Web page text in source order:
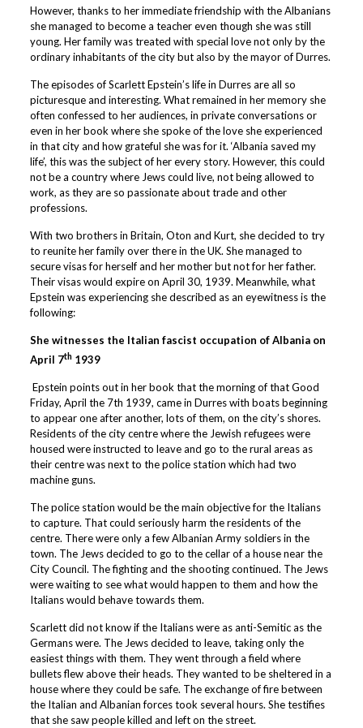
However, thanks to her immediate friendship with the Albanians
she managed to become a teacher even though she was still
young. Her family was treated with special love not only by the
ordinary inhabitants of the city but also by the mayor of Durres.
The episodes of Scarlett Epstein’s life in Durres are all so
picturesque and interesting. What remained in her memory she
often confessed to her audiences, in private conversations or
even in her book where she spoke of the love she experienced
in that city and how grateful she was for it. ‘Albania saved my
life’, this was the subject of her every story. However, this could
not be a country where Jews could live, not being allowed to
work, as they are so passionate about trade and other
professions.
With two brothers in Britain, Oton and Kurt, she decided to try
to reunite her family over there in the UK. She managed to
secure visas for herself and her mother but not for her father.
Their visas would expire on April 30, 1939. Meanwhile, what
Epstein was experiencing she described as an eyewitness is the
following:
She witnesses the Italian fascist occupation of Albania on
April 7th 1939
Epstein points out in her book that the morning of that Good
Friday, April the 7th 1939, came in Durres with boats beginning
to appear one after another, lots of them, on the city’s shores.
Residents of the city centre where the Jewish refugees were
housed were instructed to leave and go to the rural areas as
their centre was next to the police station which had two
machine guns.
The police station would be the main objective for the Italians
to capture. That could seriously harm the residents of the
centre. There were only a few Albanian Army soldiers in the
town. The Jews decided to go to the cellar of a house near the
City Council. The fighting and the shooting continued. The Jews
were waiting to see what would happen to them and how the
Italians would behave towards them.
Scarlett did not know if the Italians were as anti-Semitic as the
Germans were. The Jews decided to leave, taking only the
easiest things with them. They went through a field where
bullets flew above their heads. They wanted to be sheltered in a
house where they could be safe. The exchange of fire between
the Italian and Albanian forces took several hours. She testifies
that she saw people killed and left on the street.